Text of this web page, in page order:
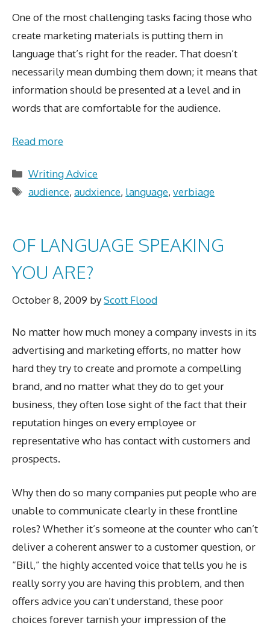
One of the most challenging tasks facing those who
create marketing materials is putting them in
language that’s right for the reader. That doesn’t
necessarily mean dumbing them down; it means that
information should be presented at a level and in
words that are comfortable for the audience.
Read more
Categories
Writing Advice
Tags
audience,audxience, language,verbiage
OF LANGUAGE SPEAKING
YOU ARE?
October 8, 2009 byScott Flood
No matter how much money a company invests in its
advertising and marketing efforts, no matter how
hard they try to create and promote a compelling
brand, and no matter what they do to get your
business, they often lose sight of the fact that their
reputation hinges on every employee or
representative who has contact with customers and
prospects.
Why then do so many companies put people who are
unable to communicate clearly in these frontline
roles? Whether it’s someone at the counter who can’t
deliver a coherent answer to a customer question, or
“Bill,” the highly accented voice that tells you he is
really sorry you are having this problem, and then
offers advice you can’t understand, these poor
choices forever tarnish your impression of the